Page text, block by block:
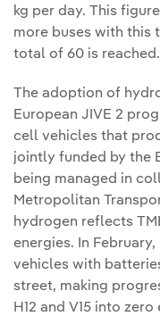
kg per day. This
more buses with this
total of 60 is reached.
The adoption of
European JIVE 2
cell vehicles that
jointly funded by the
being managed in
Metropolitan
hydrogen reflects
energies. In
vehicles with
street, making
H12 and V15 into